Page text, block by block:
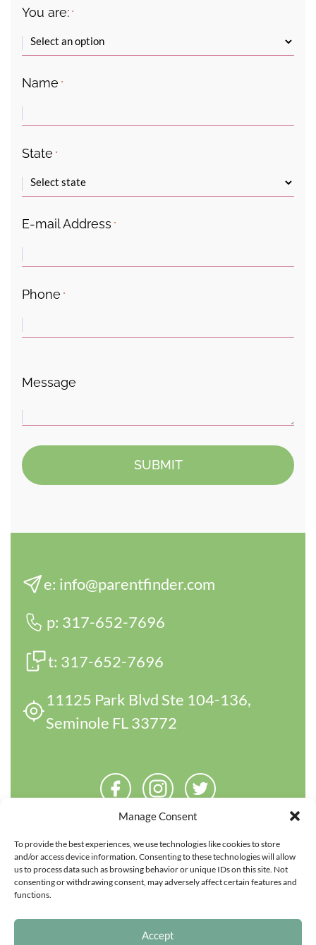
Manage Consent
To provide the best experiences, we use technologies like cookies to store
and/or access device information. Consenting to these technologies will allow
us to process data such as browsing behavior or unique IDs on this site. Not
consenting or withdrawing consent, may adversely affect certain features and
functions.
Accept
You are: *
Name *
State *
E-mail Address *
Phone *
Message
e: info@parentfinder.com
p: 317-652-7696
t: 317-652-7696
11125 Park Blvd Ste 104-136,
Seminole FL 33772
Copyright 2026 Parentfinder.com. All rights reserved.